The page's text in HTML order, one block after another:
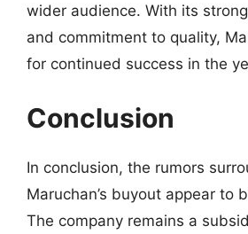
wider audience. With its
and commitment to quality,
for continued success in the
Conclusion
In conclusion, the rumors
Maruchan’s buyout appear to
The company remains a